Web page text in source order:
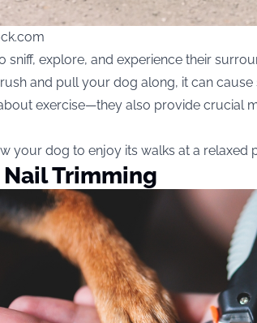
sniff, explore, and experience their
and pull your dog along, it can cause
exercise—they also provide crucial
your dog to enjoy its walks at a relaxed
Trimming